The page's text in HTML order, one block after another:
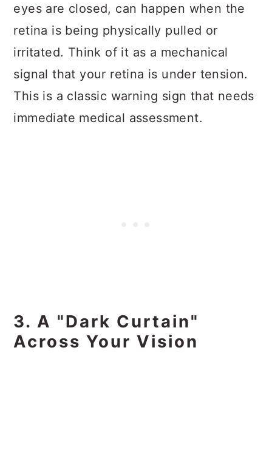
eyes are closed, can happen when the
retina is being physically pulled or
irritated. Think of it as a mechanical
signal that your retina is under tension.
This is a classic warning sign that needs
immediate medical assessment.
3. A "Dark Curtain"
Across Your Vision